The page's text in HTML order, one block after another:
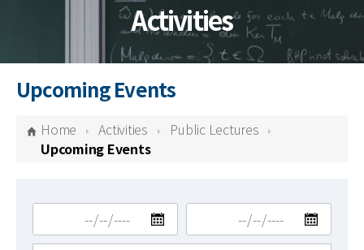
Schools
Centers & Programs
Activities
Activities
Upcoming Events
Home Activities
Public Lectures
Upcoming Events
검색